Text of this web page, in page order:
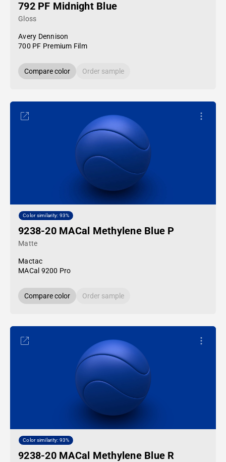
792 PF Midnight Blue
Gloss
Avery Dennison
700 PF Premium Film
Compare color Order sample
Color similarity: 93%
9238-20 MACal Methylene Blue P
Matte
Mactac
MACal 9200 Pro
Compare color Order sample
Color similarity: 93%
9238-20 MACal Methylene Blue R